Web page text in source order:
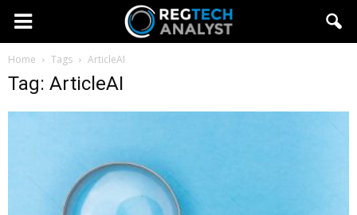
Home Tags ArticleAI
Tag: ArticleAI